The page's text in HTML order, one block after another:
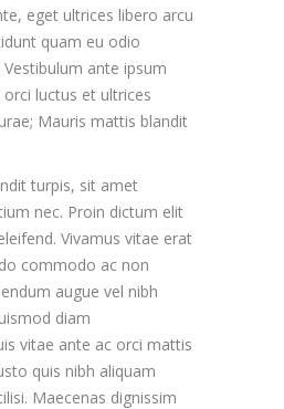
eget ultrices libero arcu
quam eu odio
ante ipsum
luctus et ultrices
Mauris mattis blandit
turpis, sit amet
nec. Proin dictum elit
Vivamus vitae erat
commodo ac non
augue vel nibh
diam
vitae ante ac orci mattis
quis nibh aliquam
Maecenas dignissim